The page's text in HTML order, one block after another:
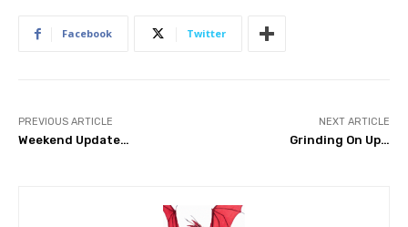
Facebook Twitter
PREVIOUS ARTICLE
Weekend Update…
NEXT ARTICLE
Grinding On Up…